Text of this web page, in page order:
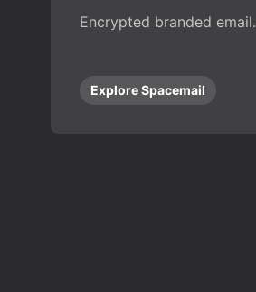
Encrypted branded email.
Explore Spacemail